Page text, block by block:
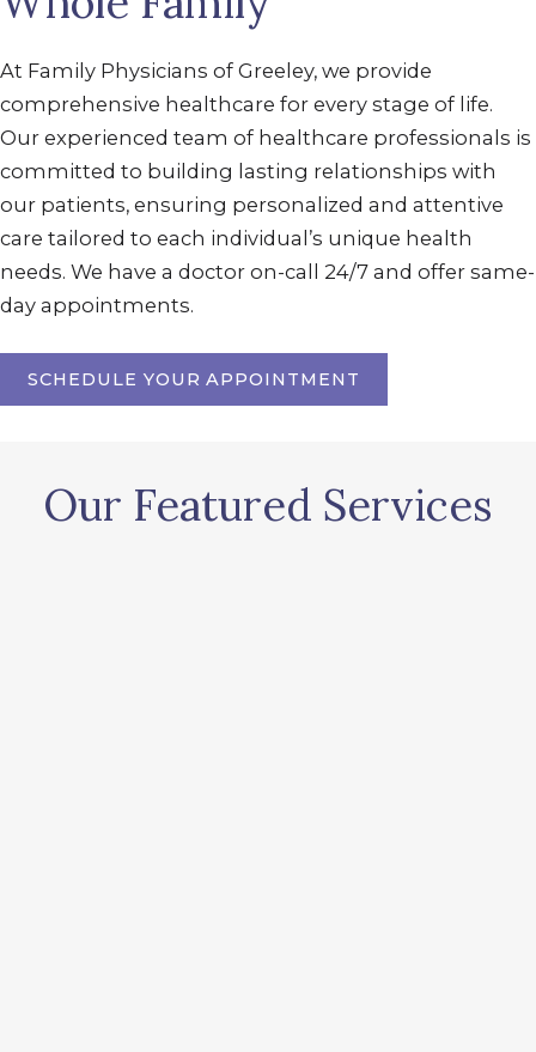
At Family Physicians of Greeley, we provide
comprehensive healthcare for every stage of life.
Our experienced team of healthcare professionals is
committed to building lasting relationships with
our patients, ensuring personalized and attentive
care tailored to each individual’s unique health
needs. We have a doctor on-call 24/7 and offer same-
day appointments.
SCHEDULE YOUR APPOINTMENT
Our Featured Services